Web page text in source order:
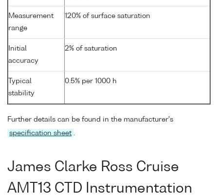
Measurement
range
120% of surface saturation
Initial
accuracy
2% of saturation
Typical
stability
0.5% per 1000 h
Further details can be found in the manufacturer's
specification sheet .
James Clarke Ross Cruise
AMT13 CTD Instrumentation